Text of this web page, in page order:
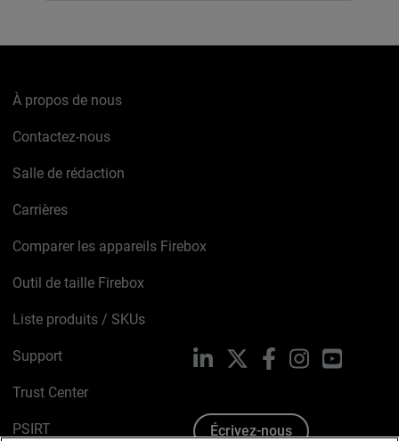
À propos de nous
Contactez-nous
Salle de rédaction
Carrières
Comparer les appareils Firebox
Outil de taille Firebox
Liste produits / SKUs
Support
Trust Center
PSIRT
LinkedIn FacebookInstagram
Écrivez-nous